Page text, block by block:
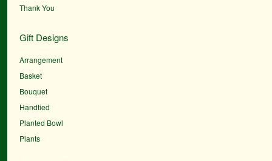
Thank You
Gift Designs
Arrangement
Basket
Bouquet
Handtied
Planted Bowl
Plants